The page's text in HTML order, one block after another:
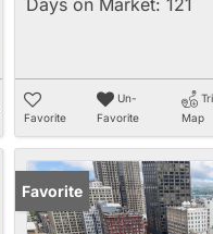
Days on Market: 121
Favorite
Un-
Favorite
Map
Favorite